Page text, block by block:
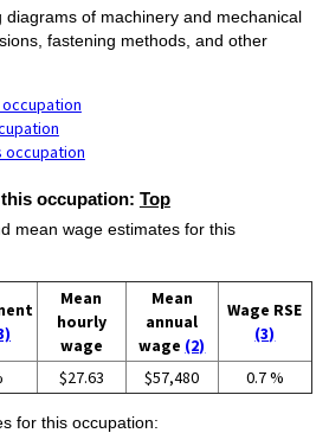
diagrams of machinery and mechanical
fastening methods, and other
occupation
occupation: Top
mean wage estimates for this
Mean
hourly
wage
Mean
annual
wage (2)
Wage RSE
(3)
$27.63 $57,480 0.7 %
for this occupation: